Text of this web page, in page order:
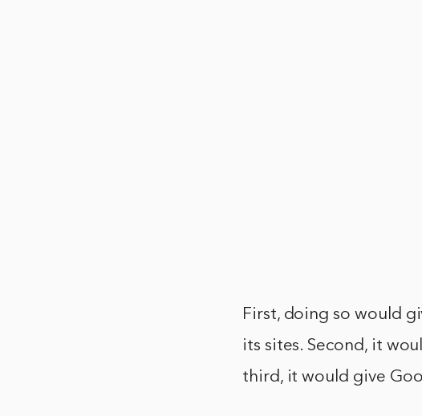
First, doing so would
its sites. Second, it
third, it would give